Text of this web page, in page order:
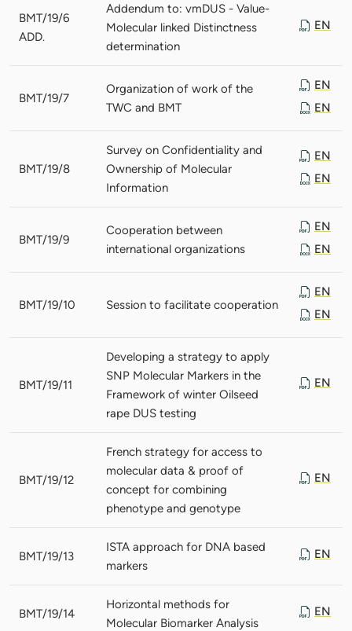
BMT/19/6
ADD.
Addendum to: vmDUS - Value-
Molecular linked Distinctness
determination
EN
BMT/19/7
Organization of work of the
TWC and BMT
EN
EN
BMT/19/8
Survey on Confidentiality and
Ownership of Molecular
Information
EN
EN
BMT/19/9
Cooperation between
international organizations
EN
EN
BMT/19/10 Session to facilitate cooperation
EN
EN
BMT/19/11
Developing a strategy to apply
SNP Molecular Markers in the
Framework of winter Oilseed
rape DUS testing
EN
BMT/19/12
French strategy for access to
molecular data & proof of
concept for combining
phenotype and genotype
EN
BMT/19/13
ISTA approach for DNA based
markers
EN
BMT/19/14
Horizontal methods for
Molecular Biomarker Analysis
EN